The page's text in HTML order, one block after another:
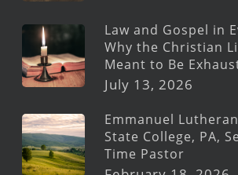
Law and Gospel in
Why the Christian
Meant to Be
July 13, 2026
Emmanuel
State College, PA,
Time Pastor